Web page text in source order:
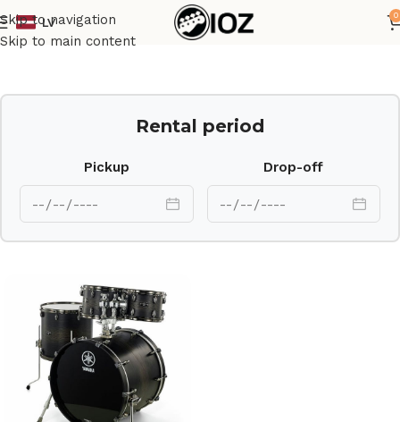
Skip to navigation
Skip to main content
LV
0
Home Drums Set
Rental period
Pickup Drop-off